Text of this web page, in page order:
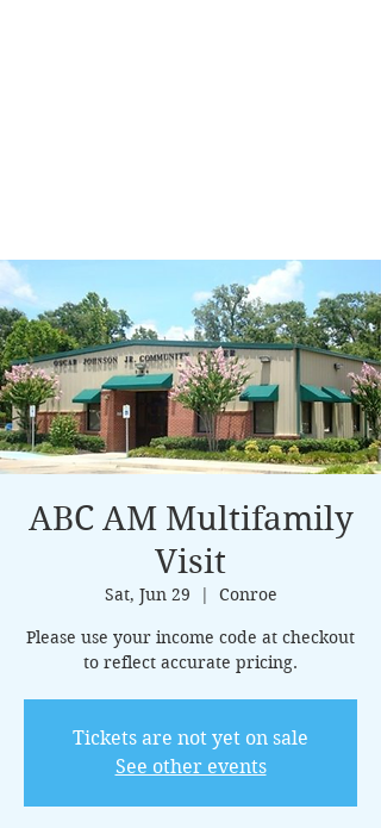
ABC AM Multifamily
Visit
Sat, Jun 29
  |
Conroe
Please use your income code at checkout
to reflect accurate pricing.
Tickets are not yet on sale
See other events